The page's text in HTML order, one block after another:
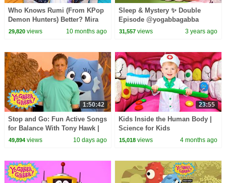
Who Knows Rumi (From KPop
Demon Hunters) Better? Mira
vs Zoey! | Fun Squad
29,820views 10 months ago
Sleep & Mystery ✨ Double
Episode @yogabbagabba
Shows For Kids
31,557 views 3 years ago
1:50:42
Stop and Go: Fun Active Songs
for Balance With Tony Hawk |
Yo Gabba Gabba! | Episode 112
49,894views 10 days ago
23:55
Kids Inside the Human Body |
Science for Kids
15,018 views 4 months ago